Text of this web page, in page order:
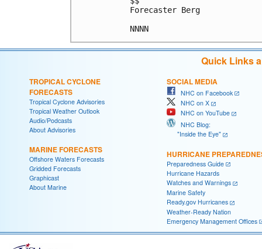
Forecaster Berg
Quick Links
TROPICAL CYCLONE
FORECASTS
Tropical Cyclone Advisories
Tropical Weather Outlook
Audio/Podcasts
About Advisories
MARINE FORECASTS
Offshore Waters Forecasts
Gridded Forecasts
Graphicast
About Marine
SOCIAL MEDIA
NHC on Facebook
NHC on X
NHC on YouTube
NHC Blog:
"Inside the Eye"
HURRICANE
Preparedness Guide
Hurricane Hazards
Watches and Warnings
Marine Safety
Ready.gov Hurricanes
Weather-Ready Nation
Emergency Management Offices